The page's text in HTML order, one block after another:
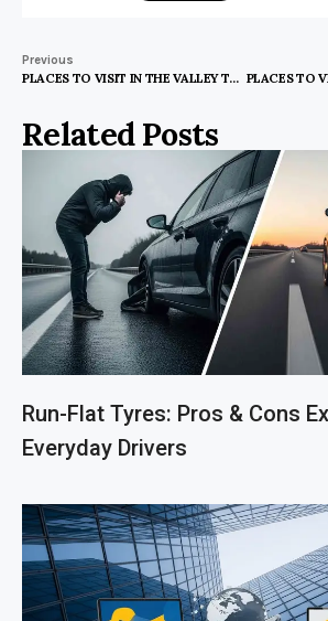
Previous
PLACES TO VISIT IN THE VALLEY TEXAS
Related Posts
Run-Flat Tyres: Pros & Cons
Everyday Drivers